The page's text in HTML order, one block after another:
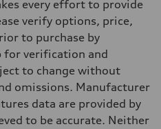
every effort to provide
verify options, price,
to purchase by
for verification and
to change without
omissions. Manufacturer
data are provided by
to be accurate. Neither